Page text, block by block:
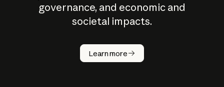
governance, and economic and
societal impacts.
Learn more
How does
AI work?